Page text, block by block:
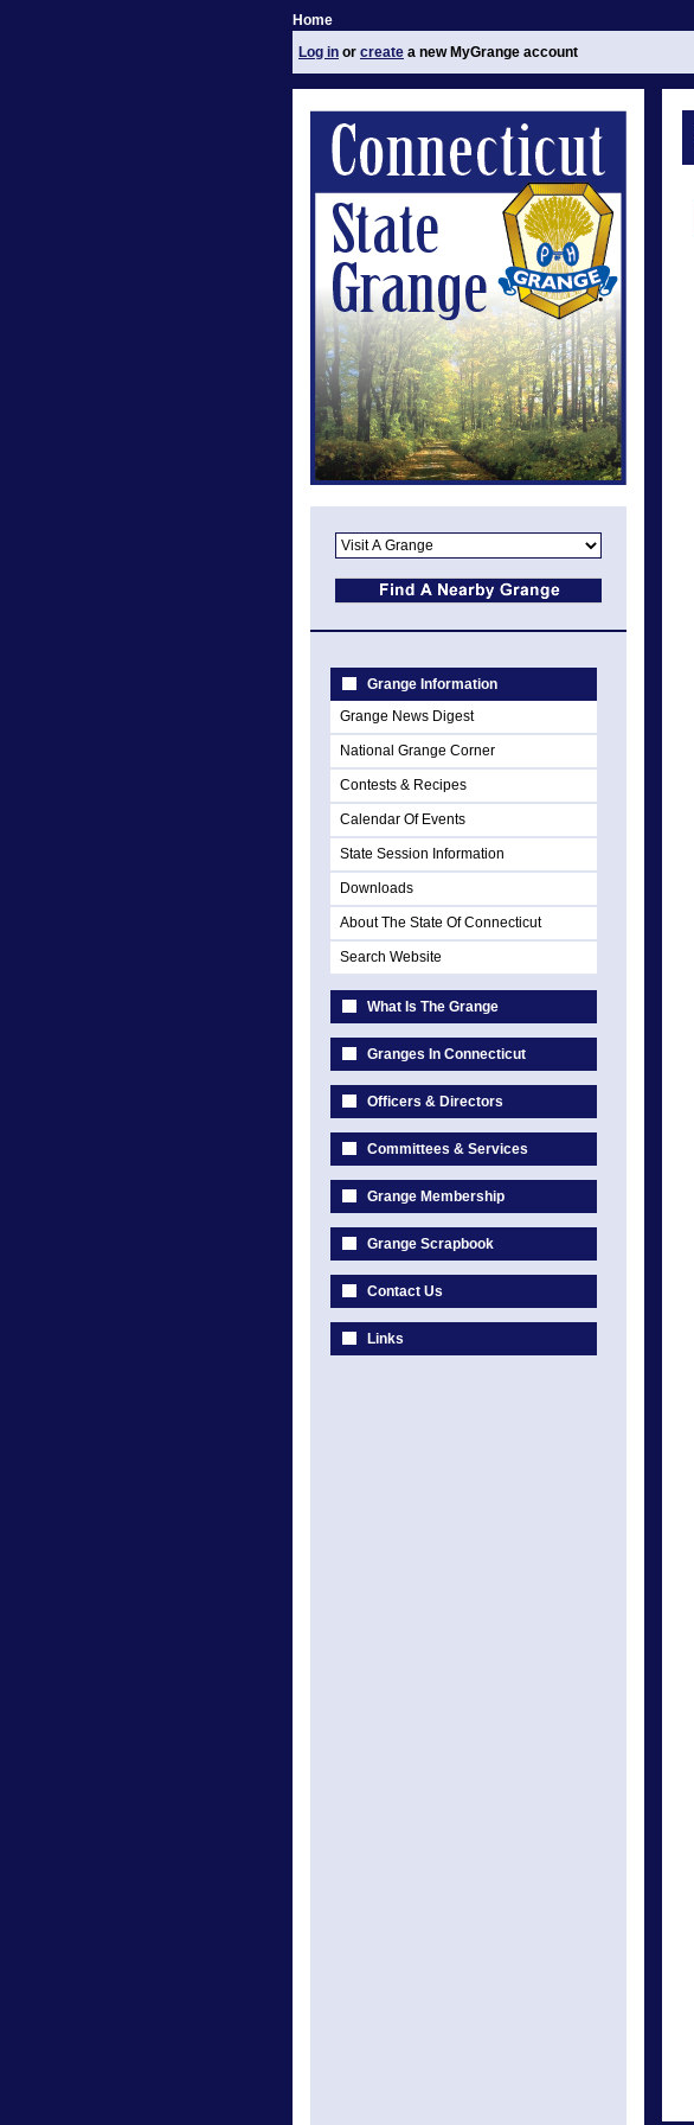
Home
Log in or create a new MyGrange account
Grange Information
Grange News Digest
National Grange Corner
Contests & Recipes
Calendar Of Events
State Session Information
Downloads
About The State Of Connecticut
Search Website
What Is The Grange
Granges In Connecticut
Officers & Directors
Committees & Services
Grange Membership
Grange Scrapbook
Contact Us
Links